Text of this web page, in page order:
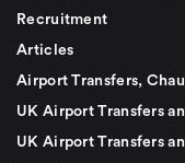
Recruitment
Articles
Airport Transfers,
UK Airport Transfers
UK Airport Transfers